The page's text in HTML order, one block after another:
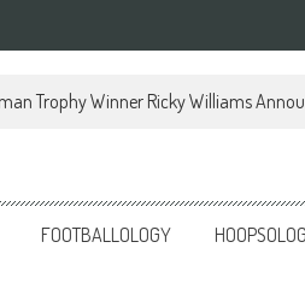
Trophy Winner Ricky Williams
FOOTBALLOLOGY